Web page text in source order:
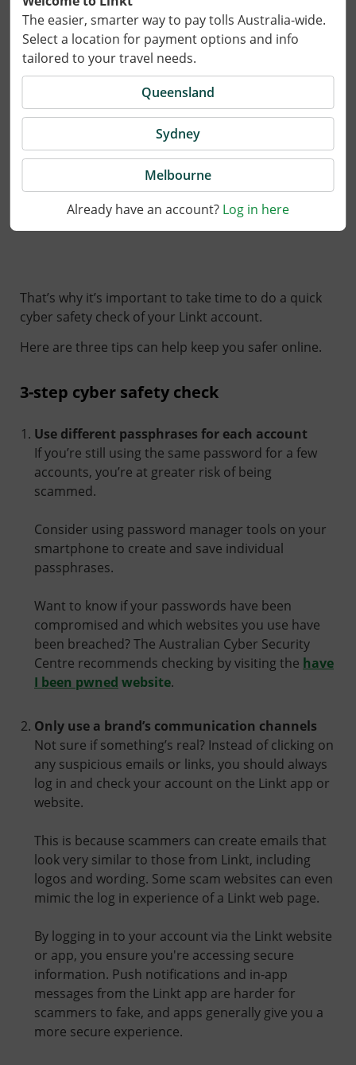
The easier, smarter way to pay tolls Australia-wide.
Select a location for payment options and info
tailored to your travel needs.
Queensland
Sydney
Melbourne
Already have an account? Log in here
Scams are getting harder to spot.
That’s why it’s important to take time to do a quick
cyber safety check of your Linkt account.
Here are three tips can help keep you safer online.
3-step cyber safety check
Use different passphrases for each account
If you’re still using the same password for a few
accounts, you’re at greater risk of being
scammed.
Consider using password manager tools on your
smartphone to create and save individual
passphrases.
Want to know if your passwords have been
compromised and which websites you use have
been breached? The Australian Cyber Security
Centre recommends checking by visiting the have
I been pwned website.
Only use a brand’s communication channels
Not sure if something’s real? Instead of clicking on
any suspicious emails or links, you should always
log in and check your account on the Linkt app or
website.
This is because scammers can create emails that
look very similar to those from Linkt, including
logos and wording. Some scam websites can even
mimic the log in experience of a Linkt web page.
By logging in to your account via the Linkt website
or app, you ensure you're accessing secure
information. Push notifications and in-app
messages from the Linkt app are harder for
scammers to fake, and apps generally give you a
more secure experience.